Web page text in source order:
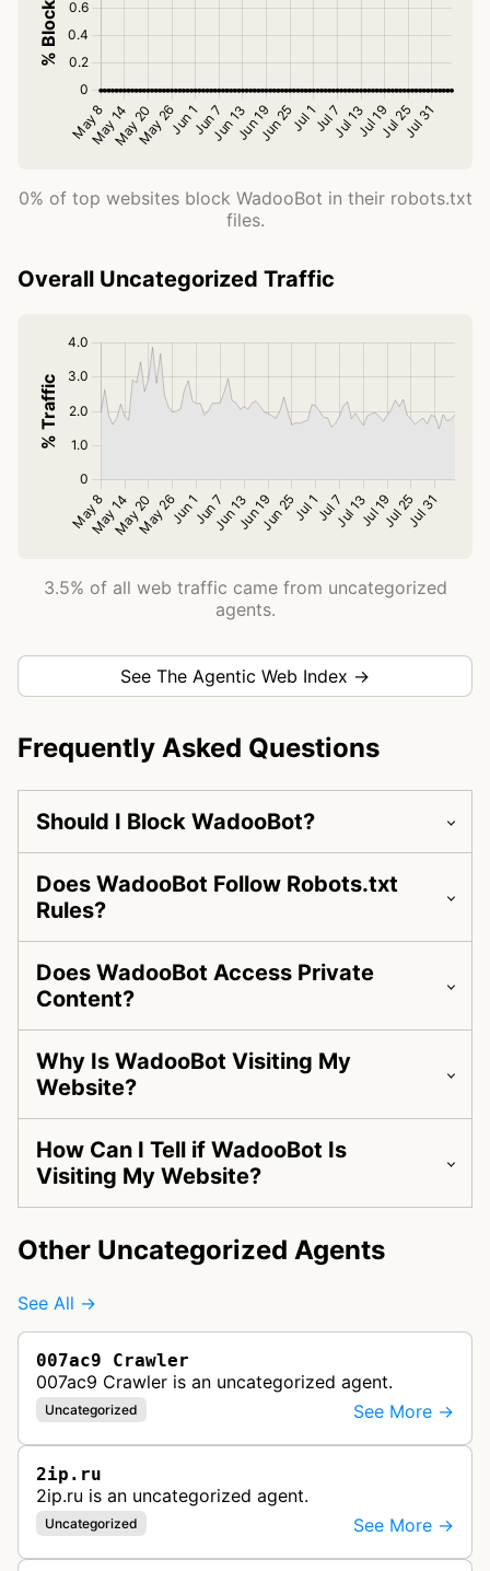
0% of top websites block WadooBot in their robots.txt
files.
Overall Uncategorized Traffic
3.5% of all web traffic came from uncategorized
agents.
See The Agentic Web Index →
Frequently Asked Questions
Should I Block WadooBot?
Does WadooBot Follow Robots.txt
Rules?
Does WadooBot Access Private
Content?
Why Is WadooBot Visiting My
Website?
How Can I Tell if WadooBot Is
Visiting My Website?
Other Uncategorized Agents
See All →
007ac9 Crawler
007ac9 Crawler is an uncategorized agent.
Uncategorized See More →
2ip.ru
2ip.ru is an uncategorized agent.
Uncategorized See More →